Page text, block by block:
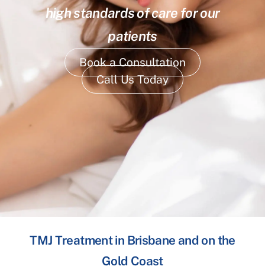
high standards of care for our
patients
Book a Consultation
Call Us Today
TMJ Treatment in Brisbane and on the
Gold Coast